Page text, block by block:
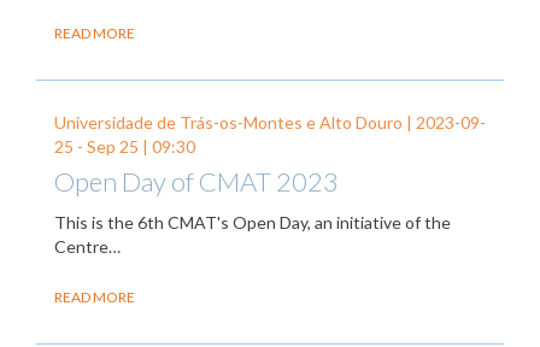
READ MORE
Universidade de Trás-os-Montes e Alto Douro | 2023-09-
25 - Sep 25 | 09:30
Open Day of CMAT 2023
This is the 6th CMAT's Open Day, an initiative of the
Centre…
READ MORE